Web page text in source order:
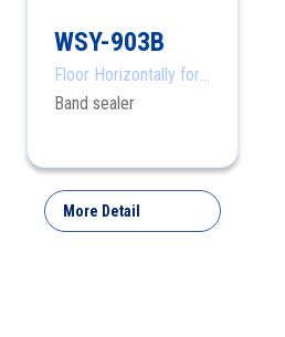
WSY-903B
Floor Horizontally for
Gas flushing
Band sealer
More Detail